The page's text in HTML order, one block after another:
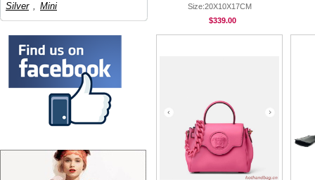
Silver , Mini
Size:20X10X17CM
$339.00